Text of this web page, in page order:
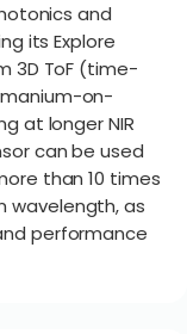
and
its Explore
3D ToF (time-
on-
at longer NIR
can be used
than 10 times
wavelength, as
performance